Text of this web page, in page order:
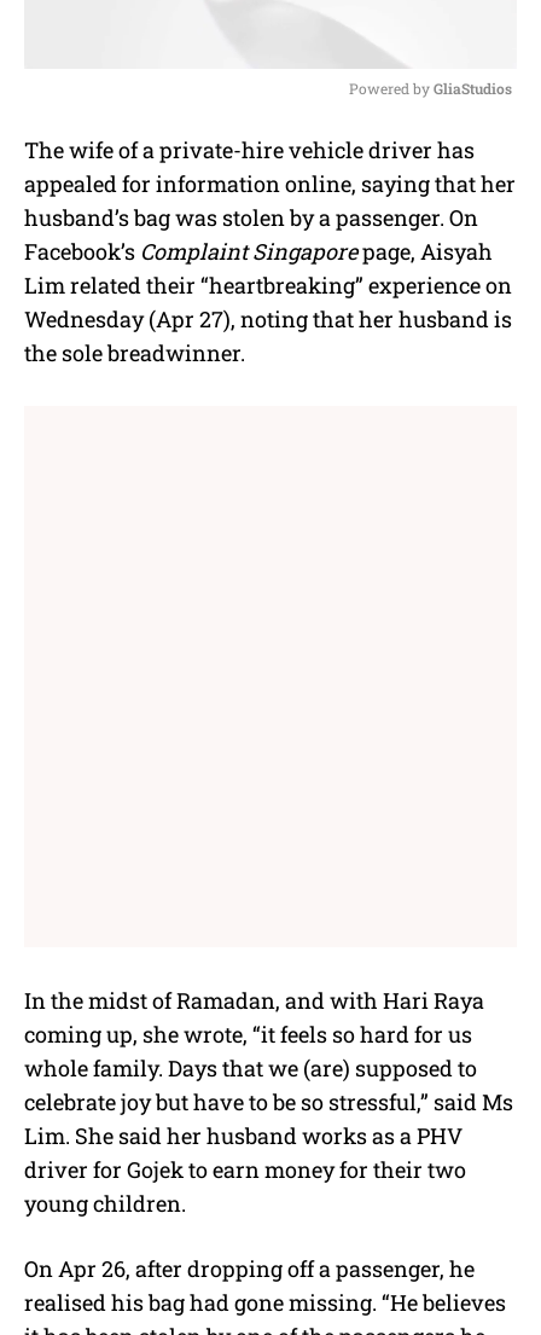
u
t
Powered by GliaStudios
The wife of a private-hire vehicle driver has
appealed for information online, saying that her
husband’s bag was stolen by a passenger. On
Facebook’s Complaint Singaporepage, Aisyah
Lim related their “heartbreaking” experience on
Wednesday (Apr 27), noting that her husband is
the sole breadwinner.
In the midst of Ramadan, and with Hari Raya
coming up, she wrote, “it feels so hard for us
whole family. Days that we (are) supposed to
celebrate joy but have to be so stressful,” said Ms
Lim. She said her husband works as a PHV
driver for Gojek to earn money for their two
young children.
On Apr 26, after dropping off a passenger, he
realised his bag had gone missing. “He believes